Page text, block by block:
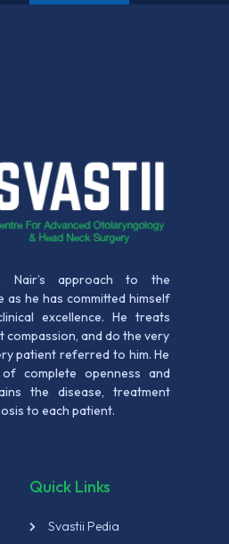
Nair’s approach to the
as he has committed himself
excellence. He treats
compassion, and do the very
patient referred to him. He
complete openness and
the disease, treatment
to each patient.
Quick Links
Svastii Pedia